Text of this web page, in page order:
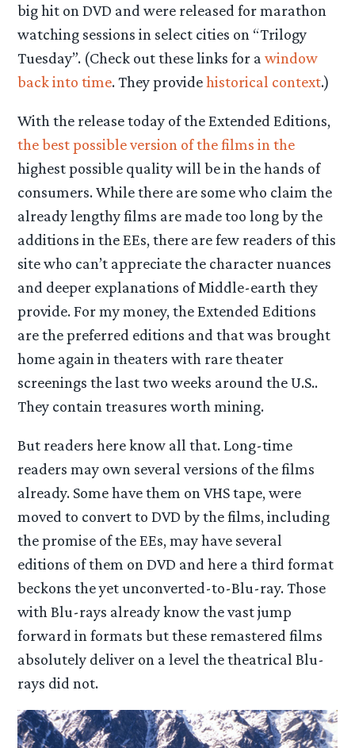
big hit on DVD and were released for marathon
watching sessions in select cities on “Trilogy
Tuesday”. (Check out these links for awindow
back into time. They providehistorical context.)
With the release today of the Extended Editions,
the best possible version of the films in the
highest possible quality will be in the hands of
consumers.While there are some who claim the
already lengthy films are made too long by the
additions in the EEs, there are few readers of this
site who can’t appreciate the character nuances
and deeper explanations of Middle-earth they
provide. For my money, the Extended Editions
are the preferred editions and that was brought
home again in theaters with rare theater
screenings the last two weeks around the U.S..
They contain treasures worth mining.
But readers here know all that. Long-time
readers may own several versions of the films
already. Some have them on VHS tape, were
moved to convert to DVD by the films, including
the promise of the EEs, may have several
editions of them on DVD and here a third format
beckons the yet unconverted-to-Blu-ray. Those
with Blu-rays already know the vast jump
forward in formats but these remastered films
absolutely deliver on a level the theatrical Blu-
rays did not.